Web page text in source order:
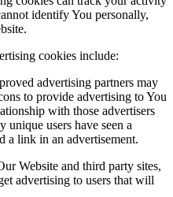
identify You personally,
cookies include:
advertising partners may
to provide advertising to You
with those advertisers
users have seen a
a link in an advertisement.
Website and third party sites,
advertising to users that will